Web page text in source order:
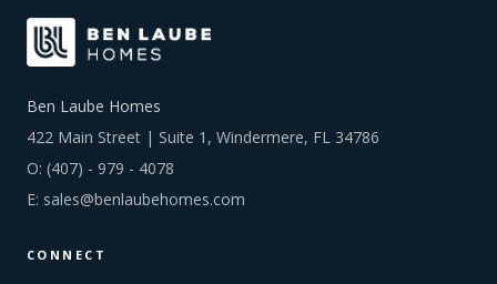
Ben Laube Homes
422 Main Street | Suite 1, Windermere, FL 34786
O: (407) - 979 - 4078
E: sales@benlaubehomes.com
CONNECT